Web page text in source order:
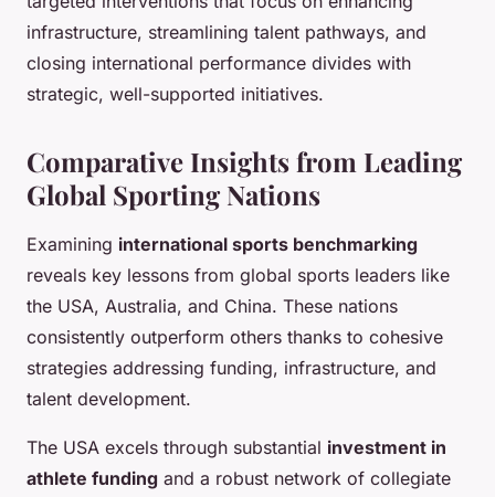
infrastructure, streamlining talent pathways, and
closing international performance divides with
strategic, well-supported initiatives.
Comparative Insights from Leading
Global Sporting Nations
Examining international sports benchmarking
reveals key lessons from global sports leaders like
the USA, Australia, and China. These nations
consistently outperform others thanks to cohesive
strategies addressing funding, infrastructure, and
talent development.
The USA excels through substantial investment in
athlete funding and a robust network of collegiate